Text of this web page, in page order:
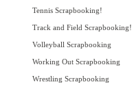
Tennis Scrapbooking!
Track and Field Scrapbooking!
Volleyball Scrapbooking
Working Out Scrapbooking
Wrestling Scrapbooking